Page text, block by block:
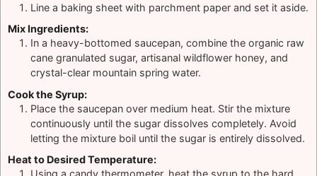
Line a baking sheet with parchment paper and set it aside.
Mix Ingredients:
In a heavy-bottomed saucepan, combine the organic raw
cane granulated sugar, artisanal wildflower honey, and
crystal-clear mountain spring water.
Cook the Syrup:
Place the saucepan over medium heat. Stir the mixture
continuously until the sugar dissolves completely. Avoid
letting the mixture boil until the sugar is entirely dissolved.
Heat to Desired Temperature: